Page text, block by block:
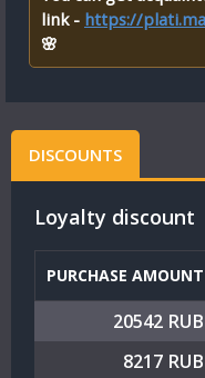
link - https://
🌸
DISCOUNTS
Loyalty discount
PURCHASE AMOUNT
20542 RUB
8217 RUB